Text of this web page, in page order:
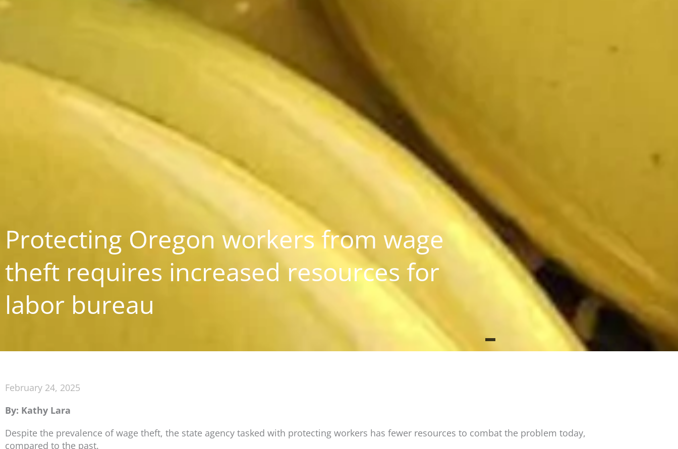
Protecting Oregon workers from wage
theft requires increased resources for
labor bureau
February 24, 2025
By: Kathy Lara
Despite the prevalence of wage theft, the state agency tasked with protecting workers has fewer resources to combat the problem today,
compared to the past.